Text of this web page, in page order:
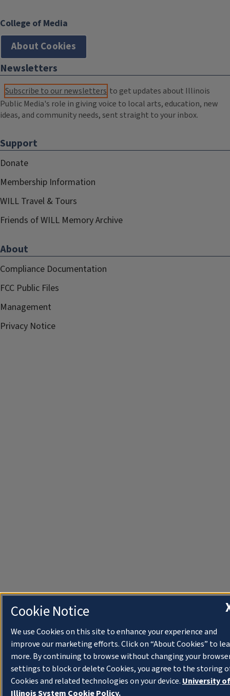
College of Media
About Cookies
Newsletters
Subscribe to our newsletters to get updates about Illinois
Public Media's role in giving voice to local arts, education, new
ideas, and community needs, sent straight to your inbox.
Support
Donate
Membership Information
WILL Travel & Tours
Friends of WILL Memory Archive
About
Compliance Documentation
FCC Public Files
Management
Privacy Notice
Cookie Notice
We use Cookies on this site to enhance your experience and
improve our marketing efforts. Click on “About Cookies” to
more. By continuing to browse without changing your
settings to block or delete Cookies, you agree to the storing
Cookies and related technologies on your device. University of
Illinois System Cookie Policy.